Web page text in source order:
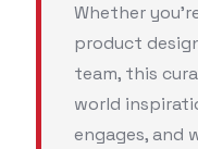
Whether
product
team, this
world
engages, and